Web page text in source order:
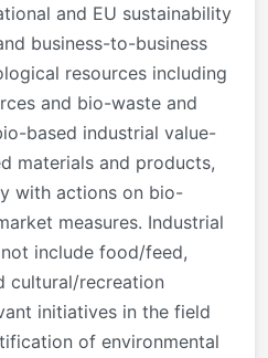
and EU sustainability
business-to-business
resources including
and bio-waste and
based industrial value-
materials and products,
with actions on bio-
measures. Industrial
include food/feed,
cultural/recreation
initiatives in the field
of environmental